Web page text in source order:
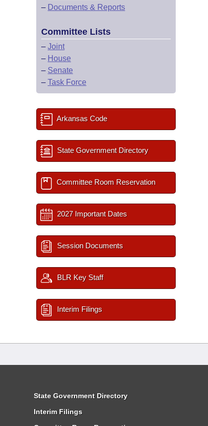
– Documents & Reports
Committee Lists
– Joint
– House
– Senate
– Task Force
Arkansas Code
State Government Directory
Committee Room Reservation
2027 Important Dates
Session Documents
BLR Key Staff
Interim Filings
State Government Directory
Interim Filings